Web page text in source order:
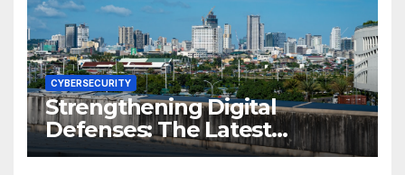
CYBERSECURITY
Strengthening Digital
Defenses: The Latest
Philippine Cybersecurity